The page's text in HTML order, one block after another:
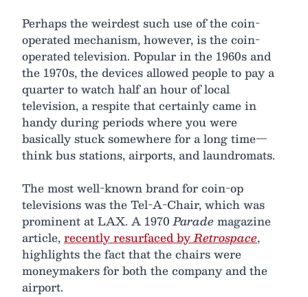
Perhaps the weirdest such use of the coin-
operated mechanism, however, is the coin-
operated television. Popular in the 1960s and
the 1970s, the devices allowed people to pay a
quarter to watch half an hour of local
television, a respite that certainly came in
handy during periods where you were
basically stuck somewhere for a long time—
think bus stations, airports, and laundromats.
The most well-known brand for coin-op
televisions was the Tel-A-Chair, which was
prominent at LAX. A 1970Parademagazine
article,recently resurfaced byRetrospace,
highlights the fact that the chairs were
moneymakers for both the company and the
airport.